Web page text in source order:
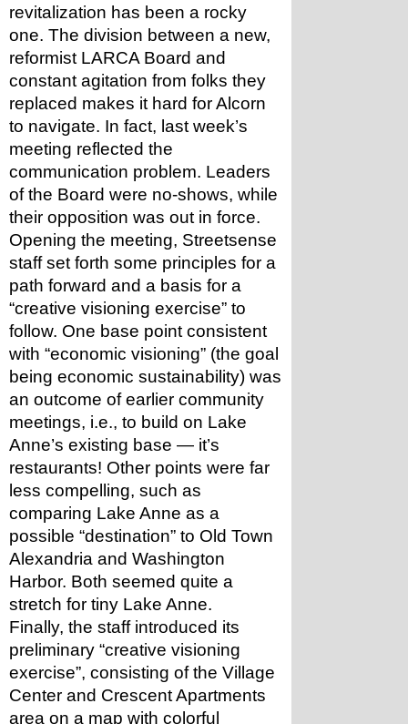
revitalization has been a rocky
one. The division between a new,
reformist LARCA Board and
constant agitation from folks they
replaced makes it hard for Alcorn
to navigate. In fact, last week’s
meeting reflected the
communication problem. Leaders
of the Board were no-shows, while
their opposition was out in force.
Opening the meeting, Streetsense
staff set forth some principles for a
path forward and a basis for a
“creative visioning exercise” to
follow. One base point consistent
with “economic visioning” (the goal
being economic sustainability) was
an outcome of earlier community
meetings, i.e., to build on Lake
Anne’s existing base — it’s
restaurants! Other points were far
less compelling, such as
comparing Lake Anne as a
possible “destination” to Old Town
Alexandria and Washington
Harbor. Both seemed quite a
stretch for tiny Lake Anne.
Finally, the staff introduced its
preliminary “creative visioning
exercise”, consisting of the Village
Center and Crescent Apartments
area on a map with colorful